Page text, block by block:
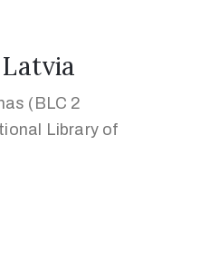
(BLC 2
Library of